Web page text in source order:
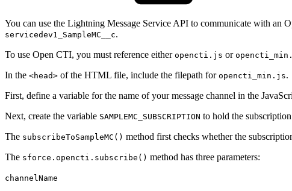
You can use the Lightning Message Service API to communicate with an
servicedev1_SampleMC__c.
To use Open CTI, you must reference either opencti.js or
In the <head> of the HTML file, include the filepath for opencti_min.js.
First, define a variable for the name of your message channel in the
Next, create the variable SAMPLEMC_SUBSCRIPTION to hold the
The subscribeToSampleMC() method first checks whether the
The sforce.opencti.subscribe() method has three parameters:
channelName